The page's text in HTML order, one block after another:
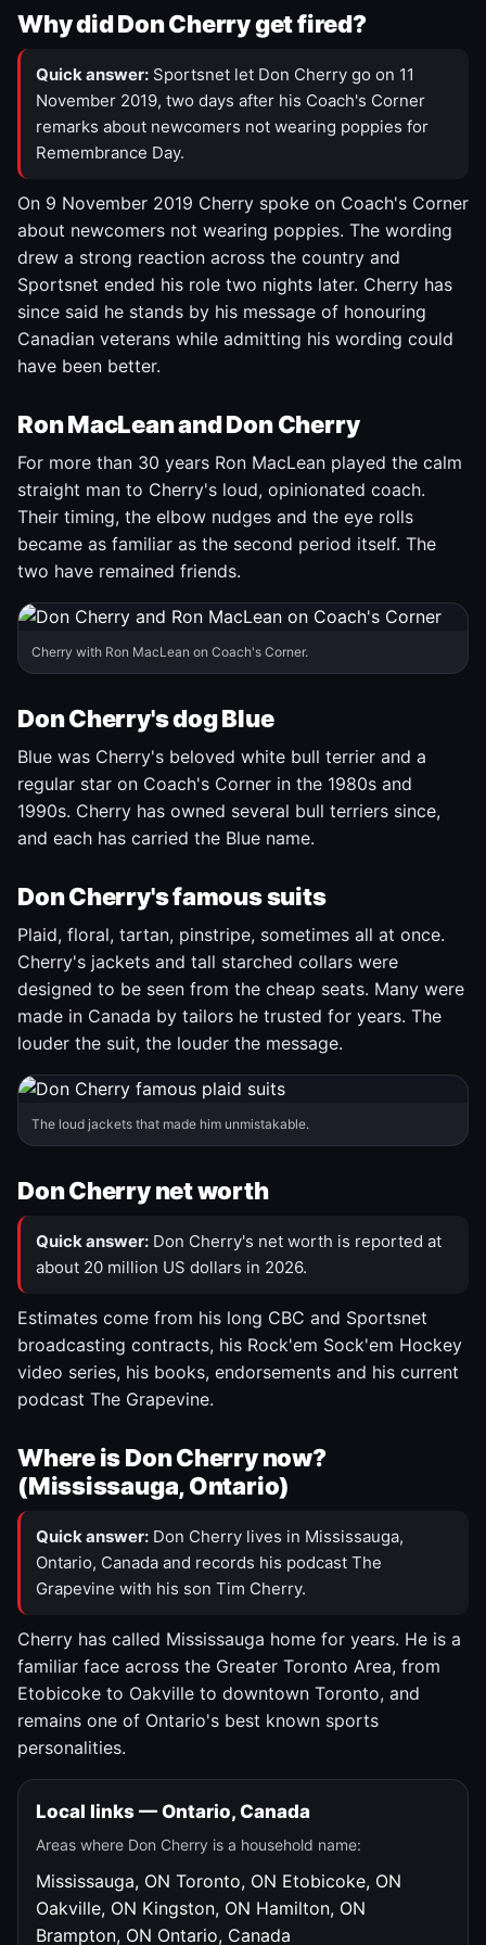
Why did Don Cherry get fired?
Quick answer: Sportsnet let Don Cherry go on 11
November 2019, two days after his Coach's Corner
remarks about newcomers not wearing poppies for
Remembrance Day.
On 9 November 2019 Cherry spoke on Coach's Corner
about newcomers not wearing poppies. The wording
drew a strong reaction across the country and
Sportsnet ended his role two nights later. Cherry has
since said he stands by his message of honouring
Canadian veterans while admitting his wording could
have been better.
Ron MacLean and Don Cherry
For more than 30 years Ron MacLean played the calm
straight man to Cherry's loud, opinionated coach.
Their timing, the elbow nudges and the eye rolls
became as familiar as the second period itself. The
two have remained friends.
Cherry with Ron MacLean on Coach's Corner.
Don Cherry's dog Blue
Blue was Cherry's beloved white bull terrier and a
regular star on Coach's Corner in the 1980s and
1990s. Cherry has owned several bull terriers since,
and each has carried the Blue name.
Don Cherry's famous suits
Plaid, floral, tartan, pinstripe, sometimes all at once.
Cherry's jackets and tall starched collars were
designed to be seen from the cheap seats. Many were
made in Canada by tailors he trusted for years. The
louder the suit, the louder the message.
The loud jackets that made him unmistakable.
Don Cherry net worth
Quick answer: Don Cherry's net worth is reported at
about 20 million US dollars in 2026.
Estimates come from his long CBC and Sportsnet
broadcasting contracts, his Rock'em Sock'em Hockey
video series, his books, endorsements and his current
podcast The Grapevine.
Where is Don Cherry now?
(Mississauga, Ontario)
Quick answer: Don Cherry lives in Mississauga,
Ontario, Canada and records his podcast The
Grapevine with his son Tim Cherry.
Cherry has called Mississauga home for years. He is a
familiar face across the Greater Toronto Area, from
Etobicoke to Oakville to downtown Toronto, and
remains one of Ontario's best known sports
personalities.
Local links — Ontario, Canada
Areas where Don Cherry is a household name:
Mississauga, ON Toronto, ON Etobicoke, ON
Oakville, ON Kingston, ON Hamilton, ON
Brampton, ON Ontario, Canada